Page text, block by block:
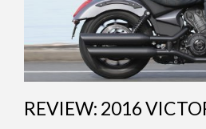
REVIEW: 2016